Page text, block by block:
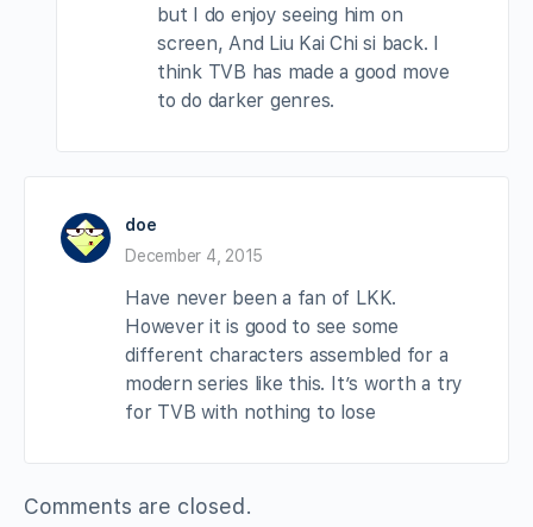
but I do enjoy seeing him on
screen, And Liu Kai Chi si back. I
think TVB has made a good move
to do darker genres.
doe
December 4, 2015
Have never been a fan of LKK.
However it is good to see some
different characters assembled for a
modern series like this. It’s worth a try
for TVB with nothing to lose
Comments are closed.